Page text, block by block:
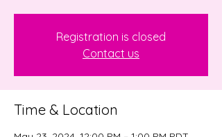
Registration is closed
Contact us
Time & Location